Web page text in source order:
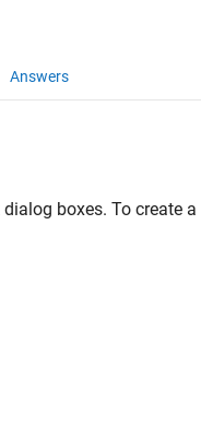
Answers
boxes. To create